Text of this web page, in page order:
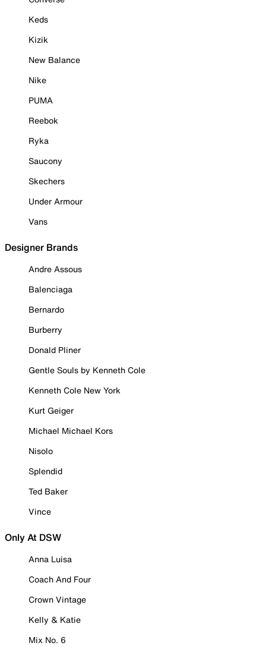
Keds
Kizik
New Balance
Nike
PUMA
Reebok
Ryka
Saucony
Skechers
Under Armour
Vans
Designer Brands
Andre Assous
Balenciaga
Bernardo
Burberry
Donald Pliner
Gentle Souls by Kenneth Cole
Kenneth Cole New York
Kurt Geiger
Michael Michael Kors
Nisolo
Splendid
Ted Baker
Vince
Only At DSW
Anna Luisa
Coach And Four
Crown Vintage
Kelly & Katie
Mix No. 6